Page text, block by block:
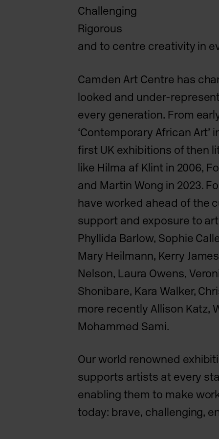
Challenging
Rigorous
and to centre creativity in
Camden Art Centre has
looked and under-
every generation. From
‘Contemporary African Art’
first UK exhibitions of then
like Hilma af Klint in 2006,
and Martin Wong in 2023.
have worked ahead of the
support and exposure to
Phyllida Barlow, Sophie
Mary Heilmann, Kerry
Nelson, Laura Owens,
Shonibare, Kara Walker,
more recently Allison Katz,
Mohammed Sami.
Our world renowned
supports artists at every
enabling them to make
today: brave, challenging,